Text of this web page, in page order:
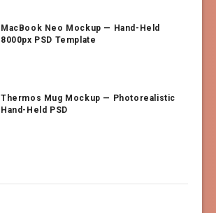
MacBook Neo Mockup — Hand-Held
8000px PSD Template
Thermos Mug Mockup — Photorealistic
Hand-Held PSD